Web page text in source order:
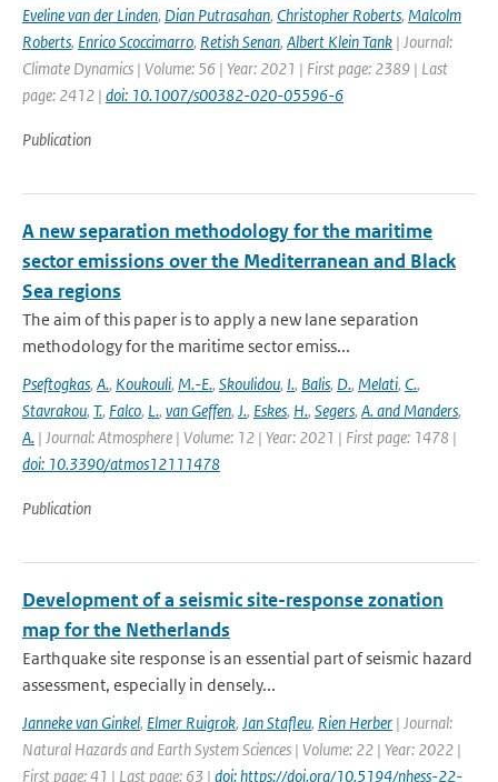
Eveline van der Linden, Dian Putrasahan, Christopher Roberts, Malcolm
Roberts, Enrico Scoccimarro, Retish Senan, Albert Klein Tank | Journal:
Climate Dynamics | Volume: 56 | Year: 2021 | First page: 2389 | Last
page: 2412 | doi: 10.1007/s00382-020-05596-6
Publication
A new separation methodology for the maritime
sector emissions over the Mediterranean and Black
Sea regions
The aim of this paper is to apply a new lane separation
methodology for the maritime sector emiss...
Pseftogkas, A., Koukouli, M.-E., Skoulidou, I., Balis, D., Melati, C.,
Stavrakou, T., Falco, L., van Geffen, J., Eskes, H., Segers, A. and Manders,
A. | Journal: Atmosphere | Volume: 12 | Year: 2021 | First page: 1478 |
doi: 10.3390/atmos12111478
Publication
Development of a seismic site-response zonation
map for the Netherlands
Earthquake site response is an essential part of seismic hazard
assessment, especially in densely...
Janneke van Ginkel, Elmer Ruigrok, Jan Stafleu, Rien Herber | Journal:
Natural Hazards and Earth System Sciences | Volume: 22 | Year: 2022 |
First page: 41 | Last page: 63 | doi: https://doi.org/10.5194/nhess-22-